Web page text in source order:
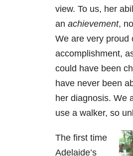
view. To us, her
an achievement,
We are very proud
accomplishment,
could have been
have never been
her diagnosis. We
use a walker, so
The first time
Adelaide’s